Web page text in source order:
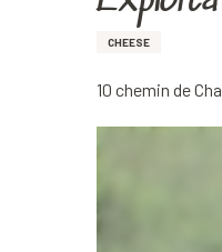
CHEESE
10 chemin de